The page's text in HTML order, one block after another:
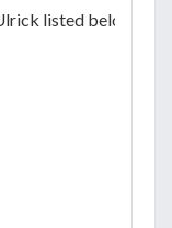
listed below